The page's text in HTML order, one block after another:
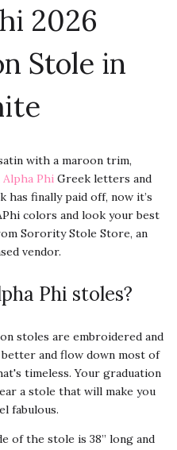
2026
Stole in
with a maroon trim,
Alpha Phi Greek letters and
has finally paid off, now it’s
colors and look your best
Sorority Stole Store, an
vendor.
Phi stoles?
stoles are embroidered and
and flow down most of
timeless. Your graduation
a stole that will make you
fabulous.
of the stole is 38” long and